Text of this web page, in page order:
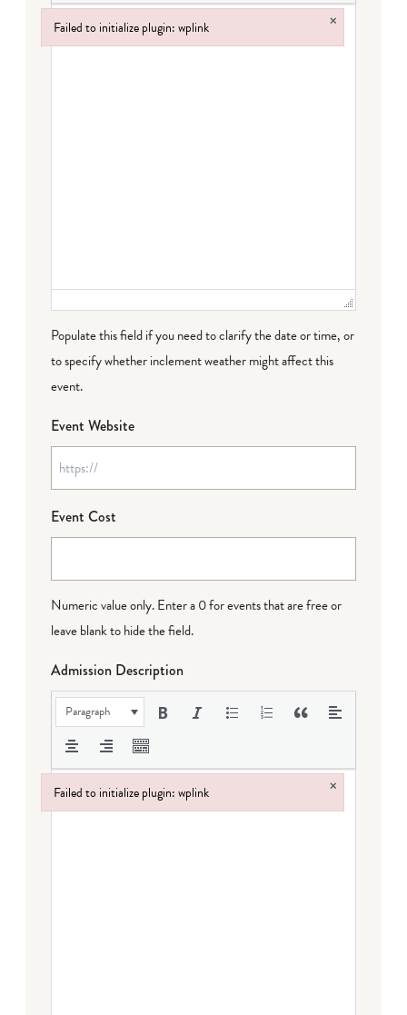
Populate this field if you need to clarify the date or time, or
to specify whether inclement weather might affect this
event.
Event Website
Event Cost
Numeric value only. Enter a 0 for events that are free or
leave blank to hide the field.
Admission Description
Paragraph
Failed to initialize plugin: wplink ×
Failed to initialize plugin: wplink
Failed to initialize plugin: wplink ×
Failed to initialize plugin: wplink